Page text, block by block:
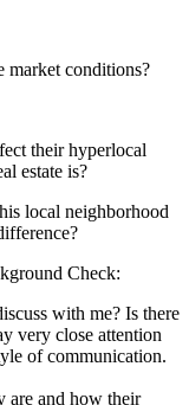
market conditions?
their hyperlocal
estate is?
local neighborhood
Check:
with me? Is there
very close attention
of communication.
are and how their